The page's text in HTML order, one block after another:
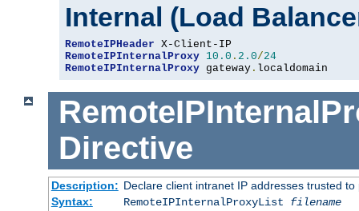
Internal (Load
RemoteIPHeader
RemoteIPInternalProxy 10.0 . 2.0/24
RemoteIPInternalProxy gateway . localdomain
Directive
Description: Declare client intranet IP addresses trusted
Syntax:
RemoteIPInternalProxyList filename